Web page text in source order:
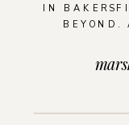
IN
BEYOND.